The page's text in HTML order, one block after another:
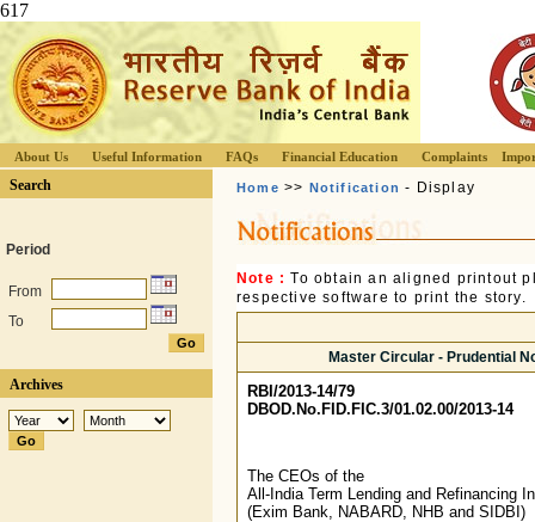
617
About Us Useful Information FAQs Financial Education Complaints
Search
Period
From
To
Archives
Home >> Notification - Display
Note :To obtain an aligned printout
respective software to print the story.
Master Circular - Prudential
RBI/2013-14/79
DBOD.No.FID.FIC.3/01.02.00/2013-14
The CEOs of the
All-India Term Lending and Refinancing
(Exim Bank, NABARD, NHB and SIDBI)